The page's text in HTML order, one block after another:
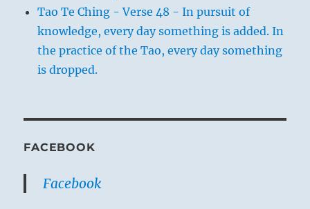
Tao Te Ching - Verse 48 - In pursuit of
knowledge, every day something is added. In
the practice of the Tao, every day something
is dropped.
FACEBOOK
Facebook